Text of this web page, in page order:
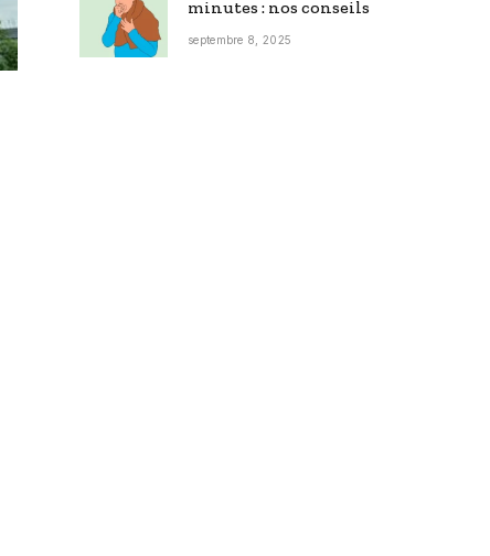
minutes : nos conseils
septembre 8, 2025